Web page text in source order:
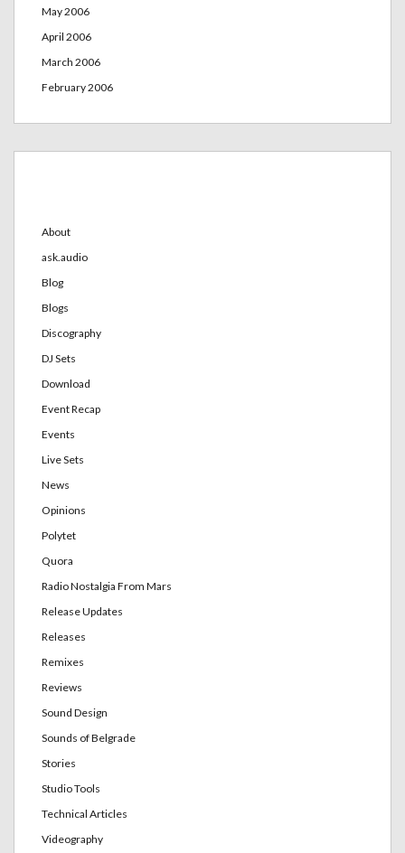
May 2006
April 2006
March 2006
February 2006
About
ask.audio
Blog
Blogs
Discography
DJ Sets
Download
Event Recap
Events
Live Sets
News
Opinions
Polytet
Quora
Radio Nostalgia From Mars
Release Updates
Releases
Remixes
Reviews
Sound Design
Sounds of Belgrade
Stories
Studio Tools
Technical Articles
Videography